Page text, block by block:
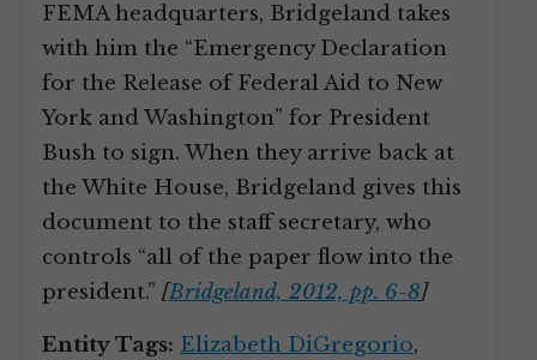
FEMA headquarters, Bridgeland takes
with him the “Emergency Declaration
for the Release of Federal Aid to New
York and Washington” for President
Bush to sign. When they arrive back at
the White House, Bridgeland gives this
document to the staff secretary, who
controls “all of the paper flow into the
president.” [Bridgeland, 2012, pp. 6-8]
Entity Tags: Elizabeth DiGregorio,